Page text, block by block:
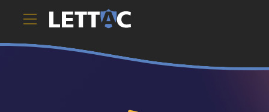
This report by BJS details efforts during 2022 and 2023
tha).ToString()..." />